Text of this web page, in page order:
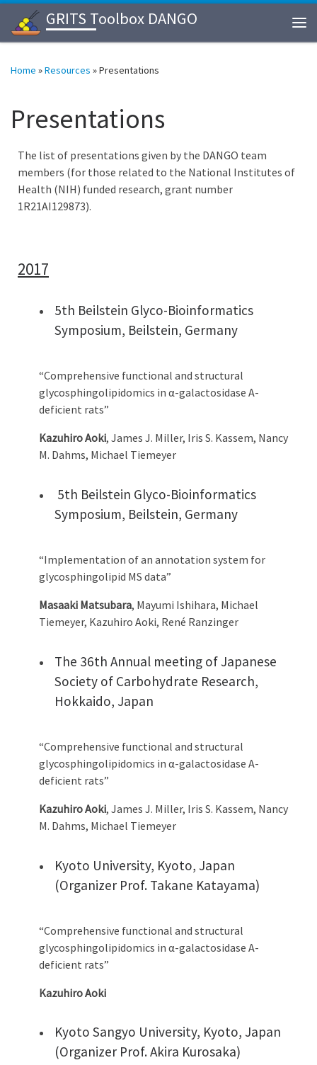
Skip to content
GRITS Toolbox DANGO
Home »Resources »Presentations
Presentations
The list of presentations given by the DANGO team
members (for those related to the National Institutes of
Health (NIH) funded research, grant number
1R21AI129873).
2017
5th Beilstein Glyco-Bioinformatics
Symposium, Beilstein, Germany
“Comprehensive functional and structural
glycosphingolipidomics in α-galactosidase A-
deficient rats”
Kazuhiro Aoki, James J. Miller, Iris S. Kassem, Nancy
M. Dahms, Michael Tiemeyer
5th Beilstein Glyco-Bioinformatics
Symposium, Beilstein, Germany
“Implementation of an annotation system for
glycosphingolipid MS data”
Masaaki Matsubara, Mayumi Ishihara, Michael
Tiemeyer, Kazuhiro Aoki, René Ranzinger
The 36th Annual meeting of Japanese
Society of Carbohydrate Research,
Hokkaido, Japan
“Comprehensive functional and structural
glycosphingolipidomics in α-galactosidase A-
deficient rats”
Kazuhiro Aoki, James J. Miller, Iris S. Kassem, Nancy
M. Dahms, Michael Tiemeyer
Kyoto University, Kyoto, Japan
(Organizer Prof. Takane Katayama)
“Comprehensive functional and structural
glycosphingolipidomics in α-galactosidase A-
deficient rats”
Kazuhiro Aoki
Kyoto Sangyo University, Kyoto, Japan
(Organizer Prof. Akira Kurosaka)